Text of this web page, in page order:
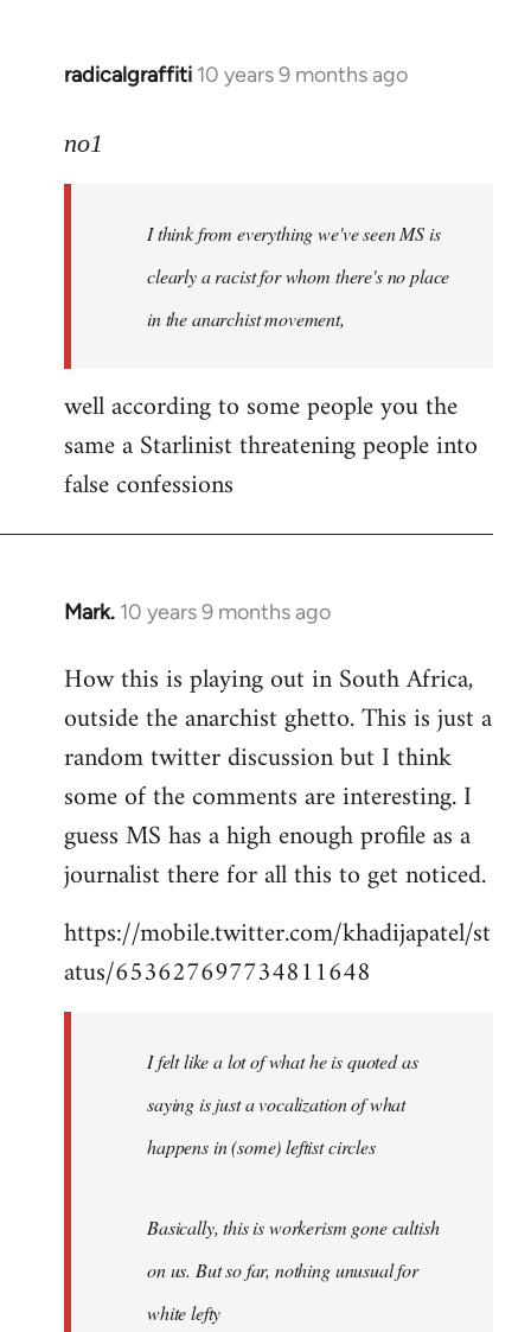
radicalgraffiti 10 years 9 months ago
In
to
libcom.org
no1
I think from everything we've seen MS is
clearly a racist for whom there's no place
in the anarchist movement,
well according to some people you the
same a Starlinist threatening people into
false confessions
Mark. 10 years 9 months ago
In
to
Welcome
libcom.org
How this is playing out in South Africa,
outside the anarchist ghetto. This is just a
random twitter discussion but I think
some of the comments are interesting. I
guess MS has a high enough profile as a
journalist there for all this to get noticed.
https://mobile.twitter.com/khadijapatel/st
atus/653627697734811648
I felt like a lot of what he is quoted as
saying is just a vocalization of what
happens in (some) leftist circles
Basically, this is workerism gone cultish
on us. But so far, nothing unusual for
white lefty